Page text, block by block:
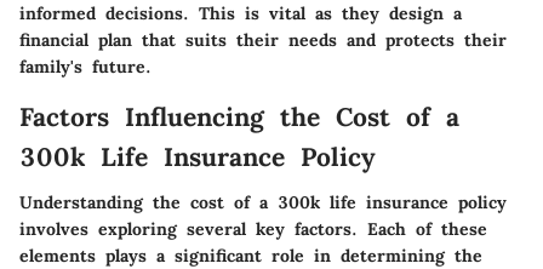
informed decisions. This is vital as they design a
financial plan that suits their needs and protects their
family's future.
Factors Influencing the Cost of a
300k Life Insurance Policy
Understanding the cost of a 300k life insurance policy
involves exploring several key factors. Each of these
elements plays a significant role in determining the